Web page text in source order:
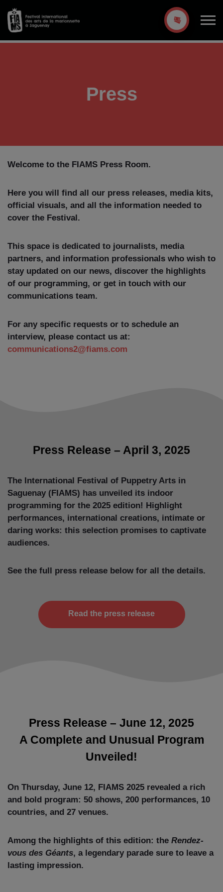
Press
Welcome to the FIAMS Press Room.
Here you will find all our press releases, media kits,
official visuals, and all the information needed to
cover the Festival.
This space is dedicated to journalists, media
partners, and information professionals who wish to
stay updated on our news, discover the highlights
of our programming, or get in touch with our
communications team.
For any specific requests or to schedule an
interview, please contact us at:
communications2@fiams.com
Press Release – April 3, 2025
The International Festival of Puppetry Arts in
Saguenay (FIAMS) has unveiled its indoor
programming for the 2025 edition! Highlight
performances, international creations, intimate or
daring works: this selection promises to captivate
audiences.
See the full press release below for all the details.
Read the press release
Press Release – June 12, 2025
A Complete and Unusual Program
Unveiled!
On Thursday, June 12, FIAMS 2025 revealed a rich
and bold program: 50 shows, 200 performances, 10
countries, and 27 venues.
Among the highlights of this edition: the Rendez-
vous des Géants, a legendary parade sure to leave a
lasting impression.